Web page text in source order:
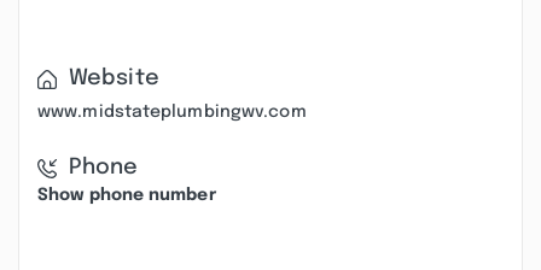
Website
www.midstateplumbingwv.com
Phone
Show phone number